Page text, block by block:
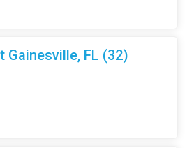
Gainesville, FL (32)